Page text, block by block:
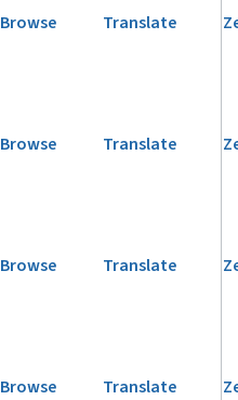
Browse Translate
Browse Translate
Browse Translate
Browse Translate